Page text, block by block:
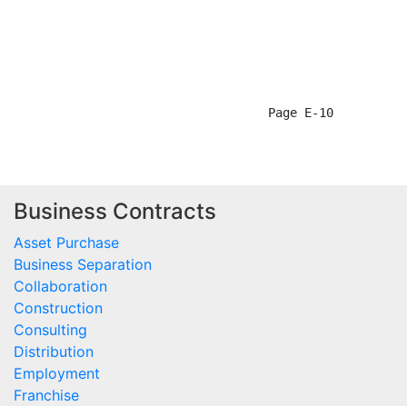
Business Contracts
Asset Purchase
Business Separation
Collaboration
Construction
Consulting
Distribution
Employment
Franchise